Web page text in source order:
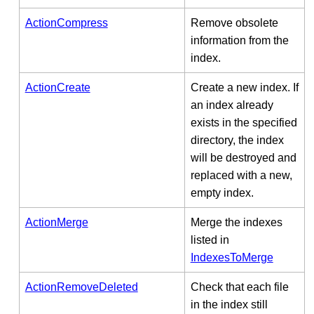
ActionCompress
Remove obsolete
information from the
index.
ActionCreate
Create a new index. If
an index already
exists in the specified
directory, the index
will be destroyed and
replaced with a new,
empty index.
ActionMerge
Merge the indexes
listed in
IndexesToMerge
ActionRemoveDeleted
Check that each file
in the index still